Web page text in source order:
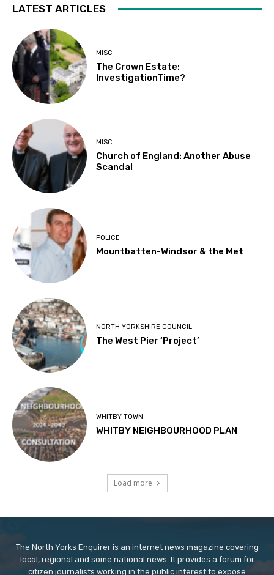
LATEST ARTICLES
MISC
The Crown Estate:
InvestigationTime?
MISC
Church of England: Another Abuse
Scandal
POLICE
Mountbatten-Windsor & the Met
NORTH YORKSHIRE COUNCIL
The West Pier ‘Project’
WHITBY TOWN
WHITBY NEIGHBOURHOOD PLAN
Load more
The North Yorks Enquirer is an internet news magazine covering
local, regional and some national news. It provides a forum for
citizen journalists working in the public interest to expose